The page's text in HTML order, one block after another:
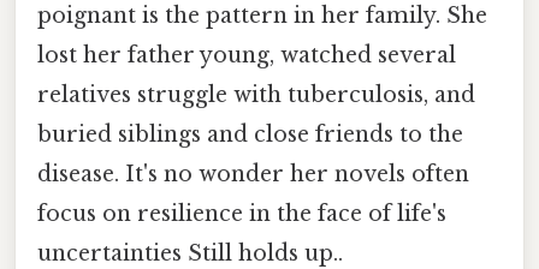
poignant is the pattern in her family. She
lost her father young, watched several
relatives struggle with tuberculosis, and
buried siblings and close friends to the
disease. It's no wonder her novels often
focus on resilience in the face of life's
uncertainties Still holds up..